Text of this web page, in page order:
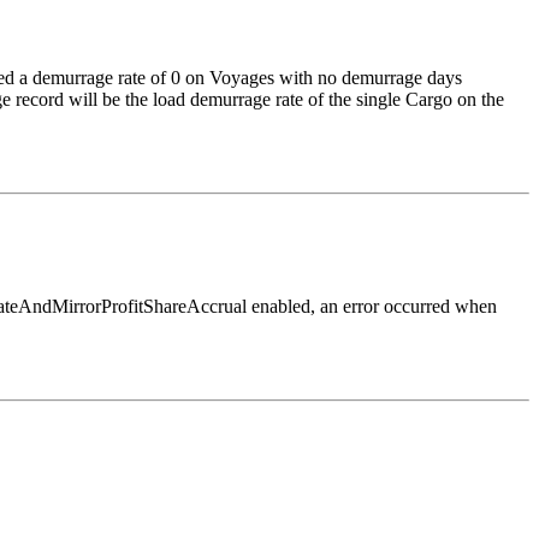
a demurrage rate of 0 on Voyages with no demurrage days
record will be the load demurrage rate of the single Cargo on the
enabled, an error occurred when